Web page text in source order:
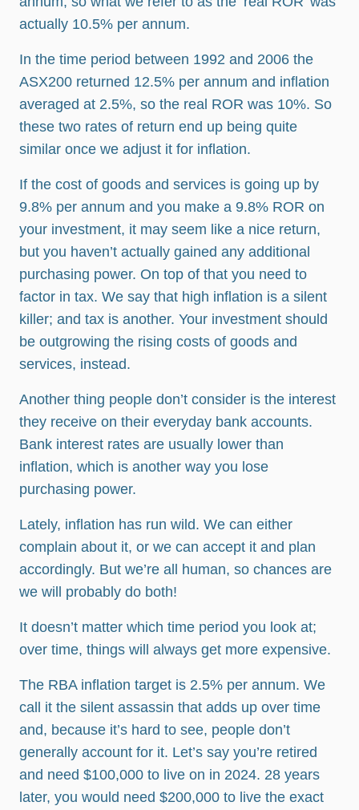
actually 10.5% per annum.
In the time period between 1992 and 2006 the
ASX200 returned 12.5% per annum and inflation
averaged at 2.5%, so the real ROR was 10%. So
these two rates of return end up being quite
similar once we adjust it for inflation.
If the cost of goods and services is going up by
9.8% per annum and you make a 9.8% ROR on
your investment, it may seem like a nice return,
but you haven’t actually gained any additional
purchasing power. On top of that you need to
factor in tax. We say that high inflation is a silent
killer; and tax is another. Your investment should
be outgrowing the rising costs of goods and
services, instead.
Another thing people don’t consider is the interest
they receive on their everyday bank accounts.
Bank interest rates are usually lower than
inflation, which is another way you lose
purchasing power.
Lately, inflation has run wild. We can either
complain about it, or we can accept it and plan
accordingly. But we’re all human, so chances are
we will probably do both!
It doesn’t matter which time period you look at;
over time, things will always get more expensive.
The RBA inflation target is 2.5% per annum. We
call it the silent assassin that adds up over time
and, because it’s hard to see, people don’t
generally account for it. Let’s say you’re retired
and need $100,000 to live on in 2024. 28 years
later, you would need $200,000 to live the exact